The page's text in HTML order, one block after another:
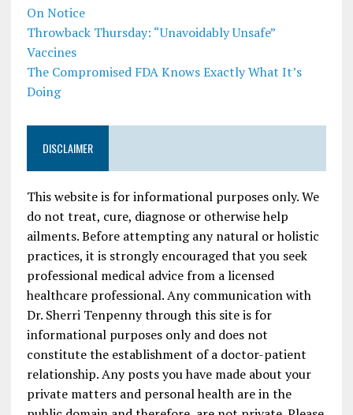
On Notice
Throwback Thursday: “Unavoidably Unsafe”
Vaccines
The Compromised FDA Knows Exactly What It’s
Doing
DISCLAIMER
This website is for informational purposes only. We
do not treat, cure, diagnose or otherwise help
ailments. Before attempting any natural or holistic
practices, it is strongly encouraged that you seek
professional medical advice from a licensed
healthcare professional. Any communication with
Dr. Sherri Tenpenny through this site is for
informational purposes only and does not
constitute the establishment of a doctor-patient
relationship. Any posts you have made about your
private matters and personal health are in the